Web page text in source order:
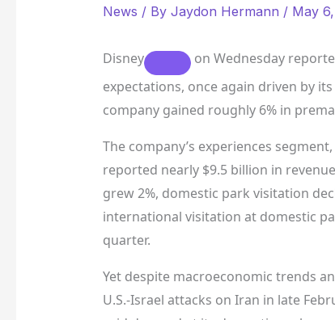
News / By Jaydon Hermann / May
Disney
on Wednesday
expectations, once again driven by
company gained roughly 6% in
The company’s experiences
reported nearly $9.5 billion in
grew 2%, domestic park visitation
international visitation at domestic
quarter.
Yet despite macroeconomic trends
U.S.-Israel attacks on Iran in late